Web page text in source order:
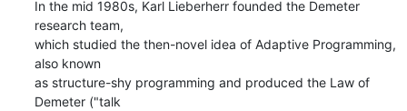
In the mid 1980s, Karl Lieberherr founded the Demeter
research team,
which studied the then-novel idea of Adaptive Programming,
also known
as structure-shy programming and produced the Law of
Demeter ("talk